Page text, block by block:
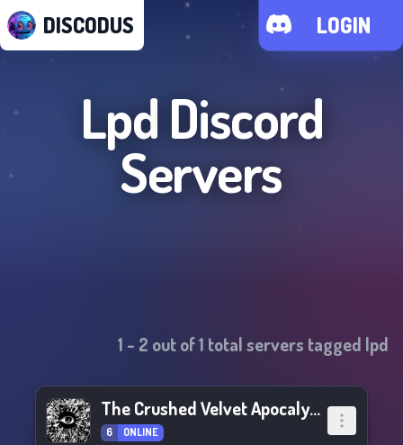
DISCODUS LOGIN
Lpd Discord
Servers
1 - 2 out of1 total servers tagged lpd
The Crushed Velvet Apocalypse
6 ONLINE